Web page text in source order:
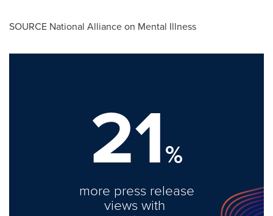
SOURCE National Alliance on Mental Illness
21%
more press release
views with